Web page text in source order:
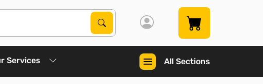
Search Products
Search
Services All Sections